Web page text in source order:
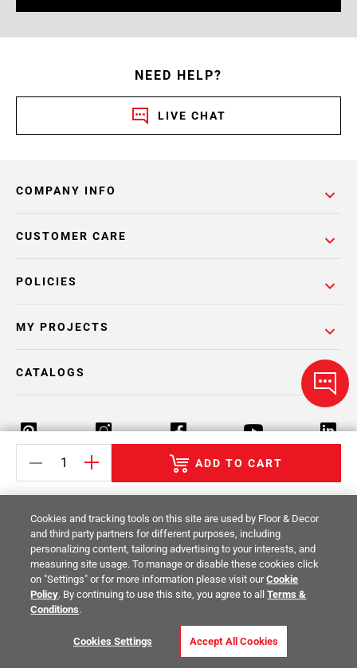
ADD TO CART
NEED HELP?
LIVE CHAT
COMPANY INFO
POLICIES
CUSTOMER CARE
MY PROJECTS
CATALOGS
Return Policy Terms & Conditions Privacy Policy
Your Privacy Rights Site Map
© 2014 -2026Floor & Decor. All Rights
Reserved.
Cookies and tracking tools on this site are used by Floor & Decor
and third party partners for different purposes, including
personalizing content, tailoring advertising to your interests, and
measuring site usage. To manage or disable these cookies click
on "Settings" or for more information please visit ourCookie
Policy. By continuing to use this site, you agree to allTerms &
Conditions.
Cookies Settings Accept All Cookies